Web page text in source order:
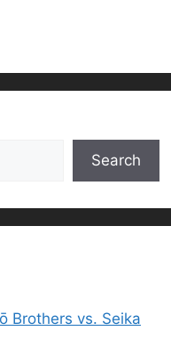
Search
Brothers vs. Seika